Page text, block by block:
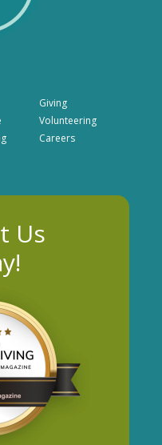
Giving
Volunteering
Careers
Us